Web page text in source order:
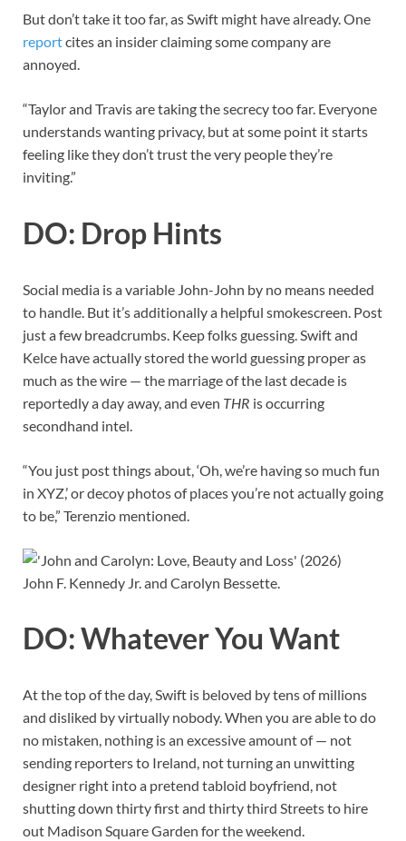
But don’t take it too far, as Swift might have already. One
reportcites an insider claiming some company are
annoyed.
“Taylor and Travis are taking the secrecy too far. Everyone
understands wanting privacy, but at some point it starts
feeling like they don’t trust the very people they’re
inviting.”
DO: Drop Hints
Social media is a variable John-John by no means needed
to handle. But it’s additionally a helpful smokescreen. Post
just a few breadcrumbs. Keep folks guessing. Swift and
Kelce have actually stored the world guessing proper as
much as the wire — the marriage of the last decade is
reportedly a day away, and even THR is occurring
secondhand intel.
“You just post things about, ‘Oh, we’re having so much fun
in XYZ,’ or decoy photos of places you’re not actually going
to be,” Terenzio mentioned.
John F. Kennedy Jr. and Carolyn Bessette.
DO: Whatever You Want
At the top of the day, Swift is beloved by tens of millions
and disliked by virtually nobody. When you are able to do
no mistaken, nothing is an excessive amount of — not
sending reporters to Ireland, not turning an unwitting
designer right into a pretend tabloid boyfriend, not
shutting down thirty first and thirty third Streets to hire
out Madison Square Garden for the weekend.